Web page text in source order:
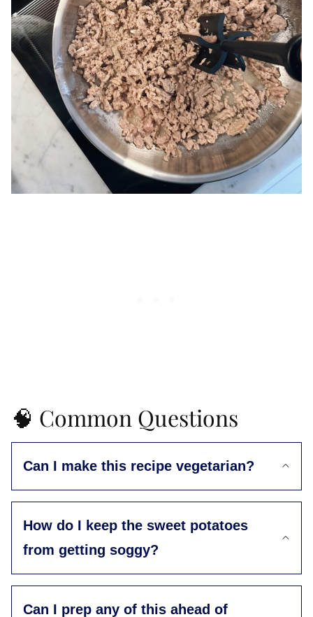
🧠 Common Questions
Can I make this recipe vegetarian?
How do I keep the sweet potatoes
from getting soggy?
Can I prep any of this ahead of